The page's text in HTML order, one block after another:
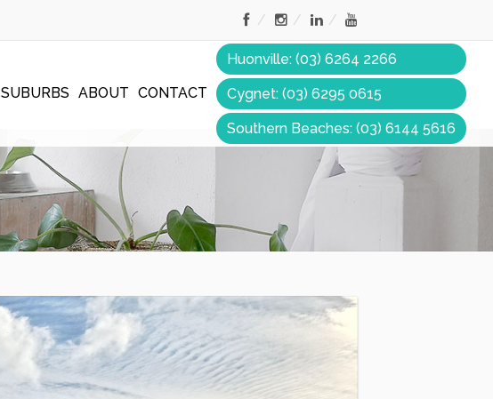
SUBURBS ABOUT CONTACT
Huonville: (03) 6264 2266
Cygnet: (03) 6295 0615
Southern Beaches: (03) 6144 5616